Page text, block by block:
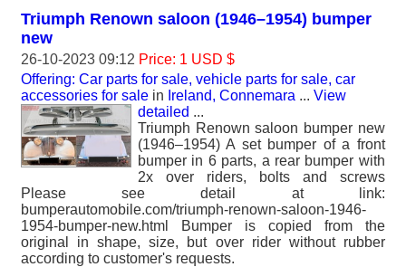
Triumph Renown saloon (1946–1954) bumper
new
26-10-2023 09:12 Price: 1 USD $
Offering: Car parts for sale, vehicle parts for sale, car
accessories for sale in Ireland, Connemara ... View
detailed ...
Triumph Renown saloon bumper new
(1946–1954) A set bumper of a front
bumper in 6 parts, a rear bumper with
2x over riders, bolts and screws
Please see detail at link:
bumperautomobile.com/triumph-renown-saloon-1946-
1954-bumper-new.html Bumper is copied from the
original in shape, size, but over rider without rubber
according to customer's requests.